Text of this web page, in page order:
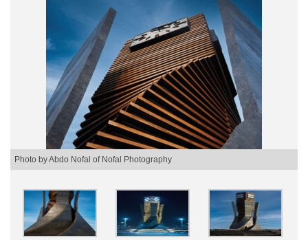
Photo by Abdo Nofal of Nofal Photography